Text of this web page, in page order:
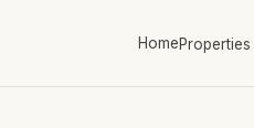
HomeProperties